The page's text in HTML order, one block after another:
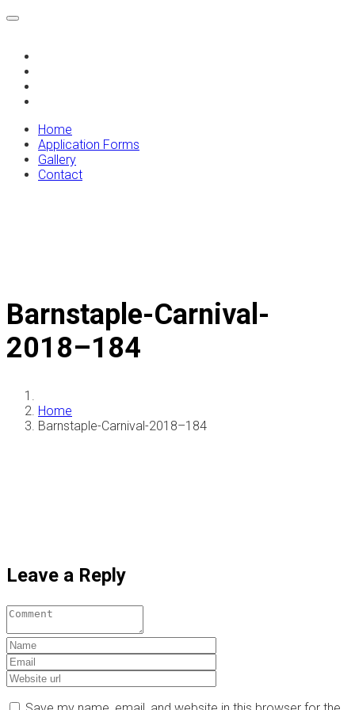
Home
Application Forms
Gallery
Contact
Barnstaple-Carnival-
2018–184
Home
Barnstaple-Carnival-2018–184
Leave a Reply